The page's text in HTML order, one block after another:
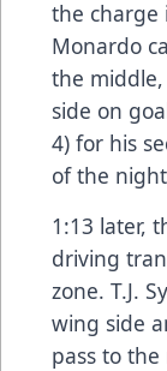
the charge
Monardo
the
side on
4) for his
of the
1:13 later,
driving
zone. T.J.
wing side
pass to